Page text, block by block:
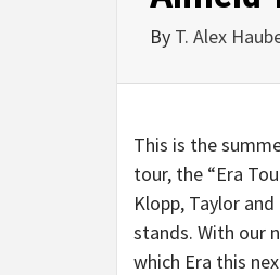
By T. Alex
This is the
tour, the “Era
Klopp, Taylor
stands. With our
which Era this